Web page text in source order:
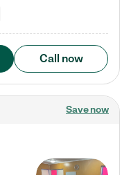
Call now
Save now